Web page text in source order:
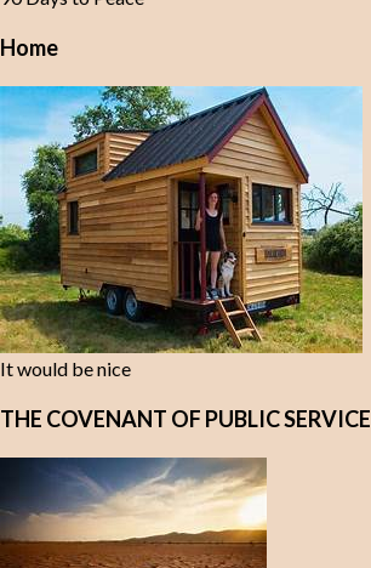
Home
It would be nice
THE COVENANT OF PUBLIC SERVICE